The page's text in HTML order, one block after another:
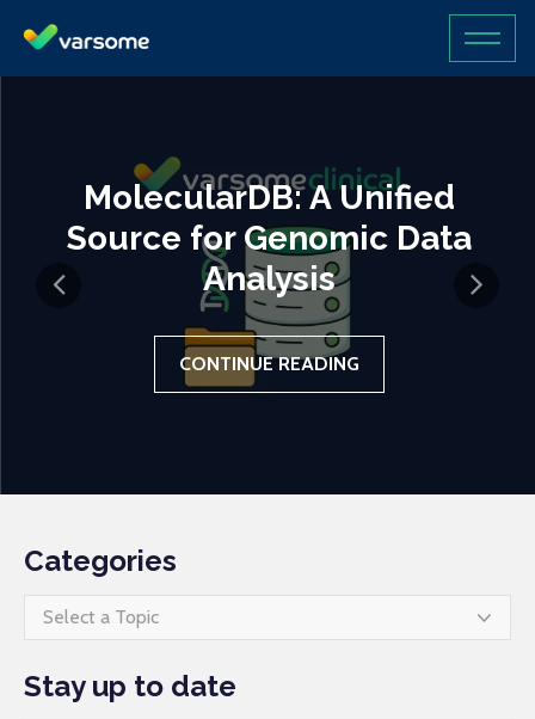
MolecularDB: A Unified
Source for Genomic Data
Analysis
CONTINUE READING
Categories
Select a Topic
Stay up to date